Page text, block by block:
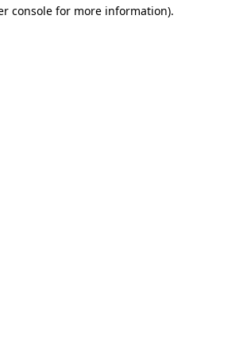
console for more information).